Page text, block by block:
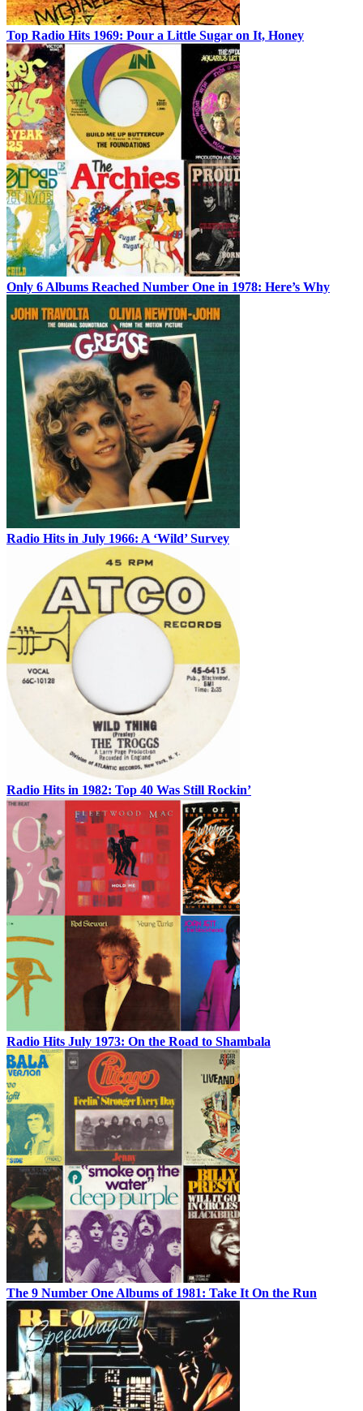
Top Radio Hits 1969: Pour a Little Sugar on It, Honey
Only 6 Albums Reached Number One in 1978: Here’s Why
Radio Hits in July 1966: A ‘Wild’ Survey
Radio Hits in 1982: Top 40 Was Still Rockin’
Radio Hits July 1973: On the Road to Shambala
The 9 Number One Albums of 1981: Take It On the Run